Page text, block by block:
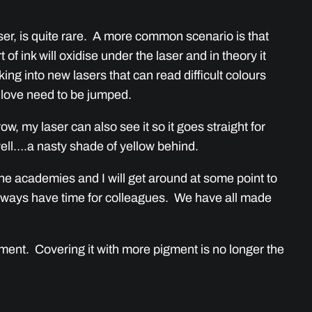
is quite rare. A more common scenario is that
ink will oxidise under the laser and in theory it
into new lasers that can read difficult colours
need to be jumped.
my laser can also see it so it goes straight for
nasty shade of yellow behind.
academies and I will get around at some point to
have time for colleagues. We have all made
Covering it with more pigment is no longer the